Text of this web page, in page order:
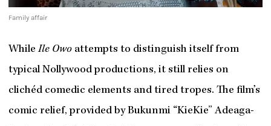
Family affair
WhileIle Owoattempts to distinguish itself from
typical Nollywood productions, it still relies on
clichéd comedic elements and tired tropes. The film’s
comic relief, provided by Bukunmi “KieKie” Adeaga-